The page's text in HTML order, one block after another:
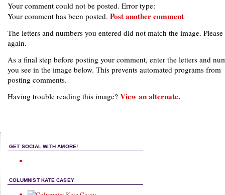
Your comment could not be posted. Error type:
Your comment has been posted. Post another comment
The letters and numbers you entered did not match the image.
again.
As a final step before posting your comment, enter the letters and
you see in the image below. This prevents automated programs from
posting comments.
Having trouble reading this image? View an alternate.
GET SOCIAL WITH AMORE!
COLUMNIST KATE CASEY